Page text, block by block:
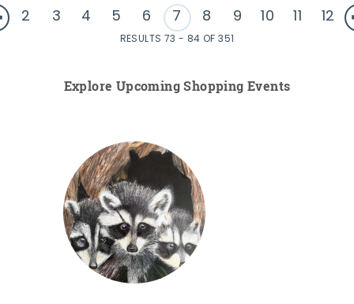
2 3 4 5 6 7 8 9 10 11 12
RESULTS 73 - 84 OF 351
Explore Upcoming Shopping Events